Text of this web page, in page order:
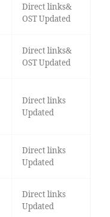
Direct links&
OST Updated
Direct links&
OST Updated
Direct links
Updated
Direct links
Updated
Direct links
Updated